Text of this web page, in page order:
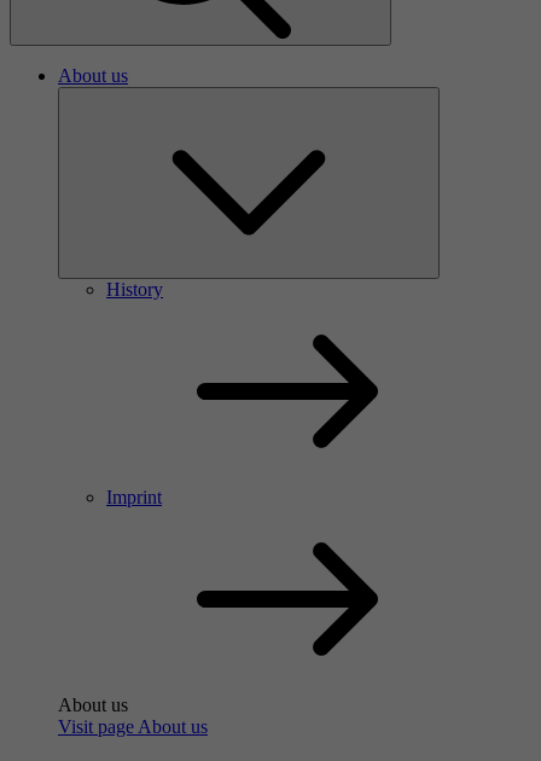
About us
History
Imprint
About us
Visit page About us